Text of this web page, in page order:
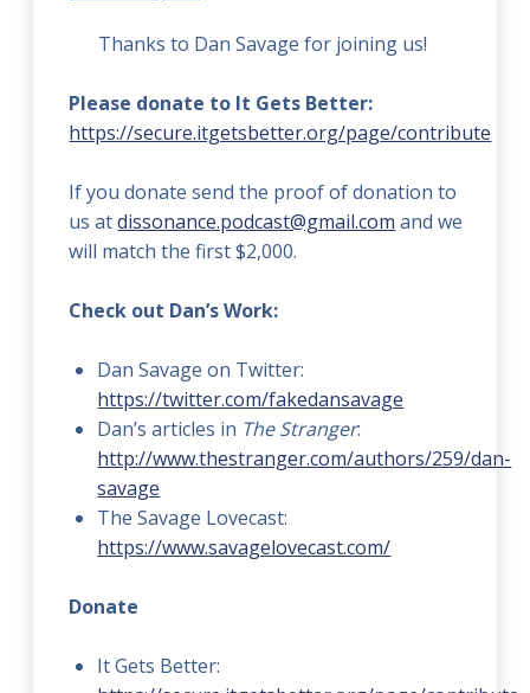
Thanks to Dan Savage for joining us!
Please donate to It Gets Better:
https://secure.itgetsbetter.org/page/contribute
If you donate send the proof of donation to
us atdissonance.podcast@gmail.com and we
will match the first $2,000.
Check out Dan’s Work:
Dan Savage on Twitter:
https://twitter.com/fakedansavage
Dan’s articles in The Stranger:
http://www.thestranger.com/authors/259/dan-
savage
The Savage Lovecast:
https://www.savagelovecast.com/
Donate
It Gets Better: